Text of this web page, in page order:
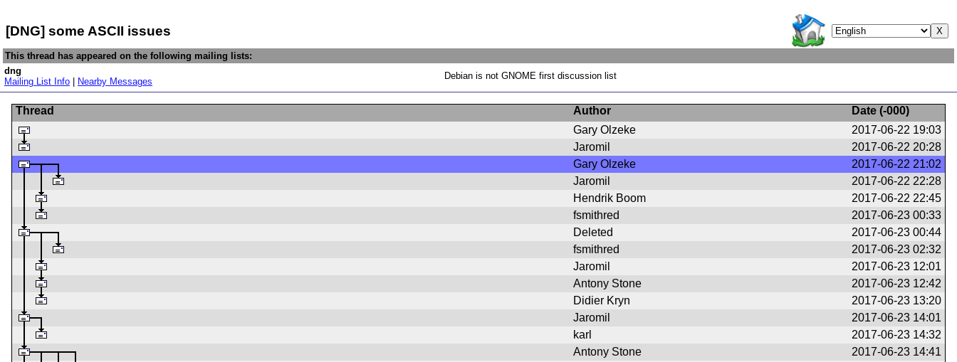
[DNG] some ASCII issues
This thread has appeared on the following mailing lists:
dng
Mailing List Info
Nearby Messages
Debian is not GNOME first discussion list
Thread Author Date (-000)
Gary Olzeke
2017-06-22 19:03
Jaromil
2017-06-22 20:28
Gary Olzeke
2017-06-22 21:02
Jaromil
2017-06-22 22:28
Hendrik Boom
2017-06-22 22:45
fsmithred
2017-06-23 00:33
Deleted
2017-06-23 00:44
fsmithred
2017-06-23 02:32
Jaromil
2017-06-23 12:01
Antony Stone
2017-06-23 12:42
Didier Kryn
2017-06-23 13:20
Jaromil
2017-06-23 14:01
karl
2017-06-23 14:32
Antony Stone
2017-06-23 14:41